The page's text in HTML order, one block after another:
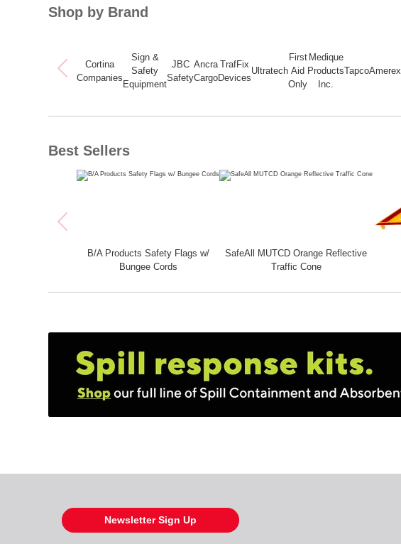
Shop by Brand
Cortina
Companies
Sign &
Safety
Equipment
JBC
Safety
Ancra
Cargo
TrafFix
Devices
Ultratech
First
Aid
Only
Medique
Products
Inc.
TapcoAmerex
Best Sellers
B/A Products Safety Flags w/
Bungee Cords
SafeAll MUTCD Orange Reflective
Traffic Cone
Newsletter Sign Up